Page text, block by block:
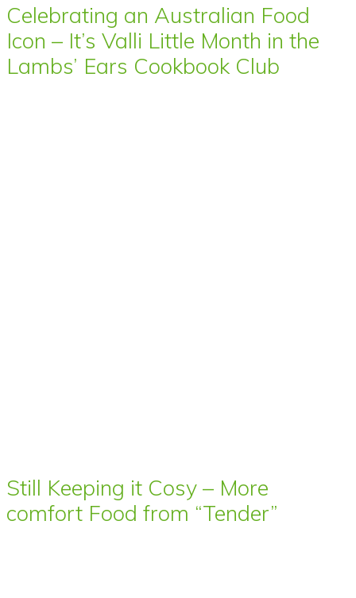
Celebrating an Australian Food
Icon – It’s Valli Little Month in the
Lambs’ Ears Cookbook Club
Still Keeping it Cosy – More
comfort Food from “Tender”